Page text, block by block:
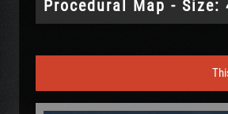
Procedural Map - Size: